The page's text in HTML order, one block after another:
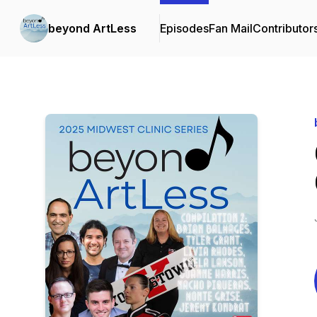
beyond ArtLess EpisodesFan Mail